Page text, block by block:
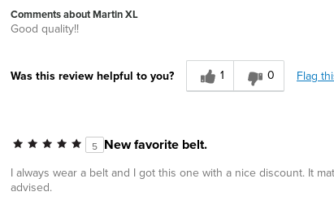
Comments about Martin XL
Good quality!!
Was this review helpful to you? 1 0 Flag
5 New favorite belt.
I always wear a belt and I got this one with a nice discount. It
advised.